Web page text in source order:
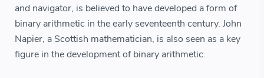
and navigator, is believed to have developed a form of
binary arithmetic in the early seventeenth century. John
Napier, a Scottish mathematician, is also seen as a key
figure in the development of binary arithmetic.